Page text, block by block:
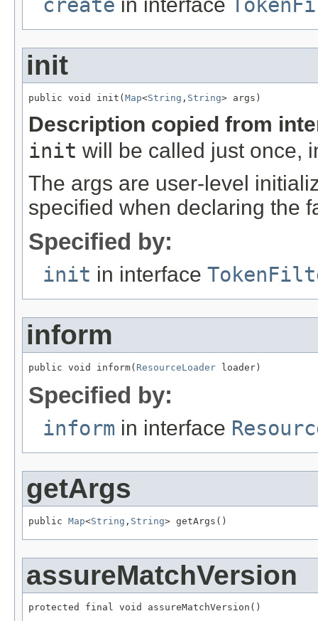
init
public void init(Map<String , String> args)
Description copied from
init will be called just once,
The args are user-level
specified when declaring the
Specified by:
init in interface
inform
public void inform( ResourceLoader loader)
Specified by:
inform in interface
getArgs
public Map<String , String> getArgs()
assureMatchVersion
protected final void assureMatchVersion()